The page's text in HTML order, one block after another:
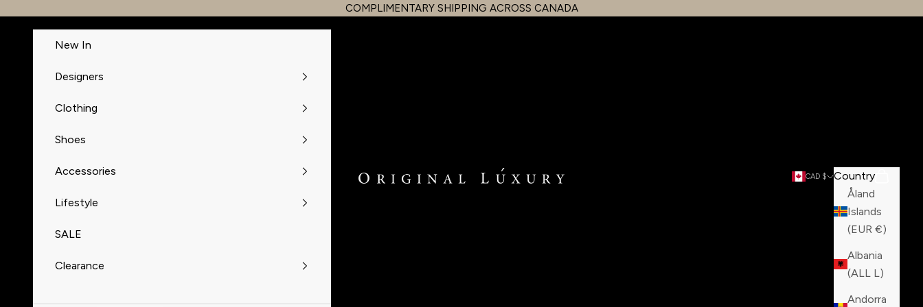
COMPLIMENTARY SHIPPING ACROSS CANADA
OriginalLuxury Inc. CAD $
Country
Åland
Islands
(EUR €)
Albania
(ALL L)
Andorra
Search
Cart
New In
Designers
Clothing
Shoes
Accessories
Lifestyle
SALE
Clearance